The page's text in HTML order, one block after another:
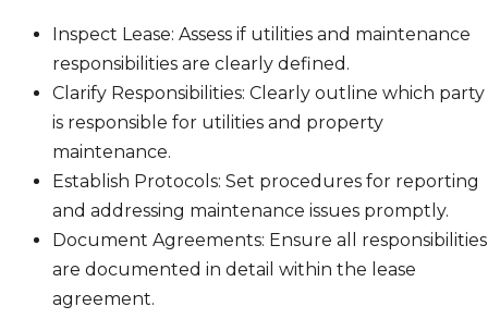
Inspect Lease: Assess if utilities and maintenance
responsibilities are clearly defined.
Clarify Responsibilities: Clearly outline which party
is responsible for utilities and property
maintenance.
Establish Protocols: Set procedures for reporting
and addressing maintenance issues promptly.
Document Agreements: Ensure all responsibilities
are documented in detail within the lease
agreement.